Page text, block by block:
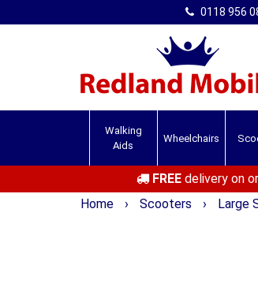
0118 956
Walking
Aids
Wheelchairs
FREEdelivery on
Home
› Scooters › Large